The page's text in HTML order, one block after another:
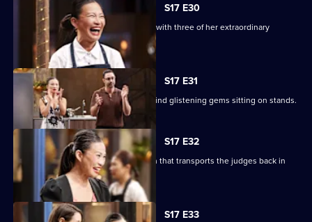
S17 E30
Poh sets a Sweet Week pressure test with three of her extraordinary
desserts to replicate.
S17 E31
The contestants enter the kitchen to find glistening gems sitting on stands.
S17 E32
The chefs must create a nostalgic dish that transports the judges back in
time.
S17 E33